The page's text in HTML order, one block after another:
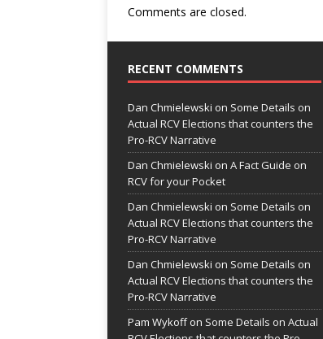
Comments are closed.
RECENT COMMENTS
Dan Chmielewski on Some Details on
Actual RCV Elections that counters the
Pro-RCV Narrative
Dan Chmielewski on A Fact Guide on
RCV for your Pocket
Dan Chmielewski on Some Details on
Actual RCV Elections that counters the
Pro-RCV Narrative
Dan Chmielewski on Some Details on
Actual RCV Elections that counters the
Pro-RCV Narrative
Pam Wykoffon Some Details on Actual